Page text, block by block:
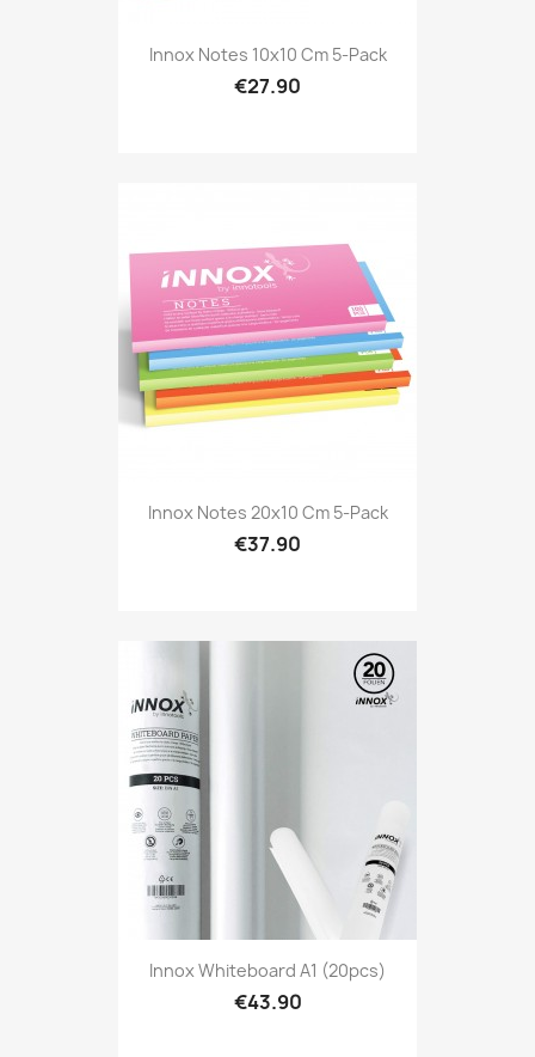
Innox Notes 10x10 Cm 5-Pack
€27.90
Innox Notes 20x10 Cm 5-Pack
€37.90
Innox Whiteboard A1 (20pcs)
€43.90